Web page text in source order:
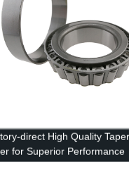
direct High Quality
for Superior Performance